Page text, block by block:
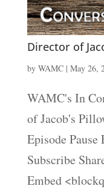
Director of
by WAMC| May 26,
WAMC's In
of Jacob's
Episode
Subscribe
Embed